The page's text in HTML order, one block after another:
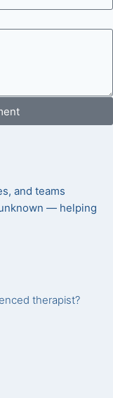
and teams
— helping
therapist?